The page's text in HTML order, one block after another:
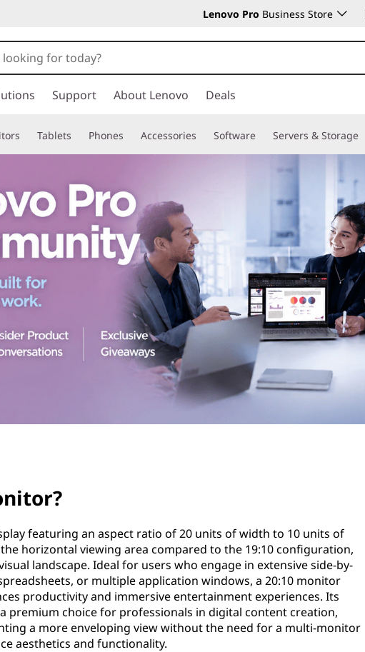
Lenovo Pro Business Store
Support About Lenovo Deals
Tablets Phones Accessories Software Servers & Storage
featuring an aspect ratio of 20 units of width to 10 units of
horizontal viewing area compared to the 19:10 configuration,
landscape. Ideal for users who engage in extensive side-by-
or multiple application windows, a 20:10 monitor
productivity and immersive entertainment experiences. Its
premium choice for professionals in digital content creation,
a more enveloping view without the need for a multi-monitor
aesthetics and functionality.